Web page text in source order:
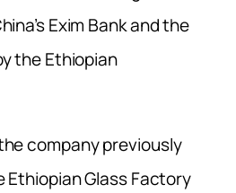
Exim Bank and the
the Ethiopian
company previously
Glass Factory